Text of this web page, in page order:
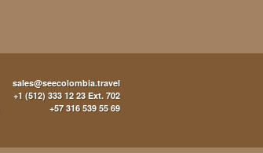
sales@seecolombia.travel
+1 (512) 333 12 23 Ext. 702
+57 316 539 55 69